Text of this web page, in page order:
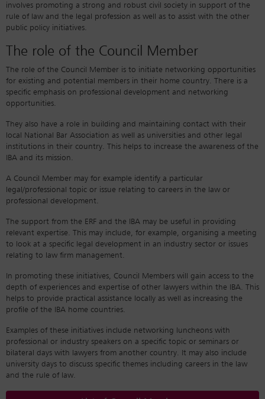
involves promoting a strong and robust civil society in support of the
rule of law and the legal profession as well as to assist with the other
public policy initiatives.
The role of the Council Member
The role of the Council Member is to initiate networking opportunities
for existing and potential members in their home country. There is a
specific emphasis on professional development and networking
opportunities.
They also have a role in building and maintaining contact with their
local National Bar Association as well as universities and other legal
institutions in their country. This helps to increase the awareness of the
IBA and its mission.
A Council Member may for example identify a particular
legal/professional topic or issue relating to careers in the law or
professional development.
The support from the ERF and the IBA may be useful in providing
relevant expertise. This may include, for example, organising a meeting
to look at a specific legal development in an industry sector or issues
relating to law firm management.
In promoting these initiatives, Council Members will gain access to the
depth of experiences and expertise of other lawyers within the IBA. This
helps to provide practical assistance locally as well as increasing the
profile of the IBA home countries.
Examples of these initiatives include networking luncheons with
professional or industry speakers on a specific topic or seminars or
bilateral days with lawyers from another country. It may also include
university days to discuss specific themes including careers in the law
and the rule of law.